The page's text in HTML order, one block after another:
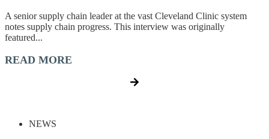
A senior supply chain leader at the vast Cleveland Clinic system
notes supply chain progress. This interview was originally
featured...
READ MORE
NEWS